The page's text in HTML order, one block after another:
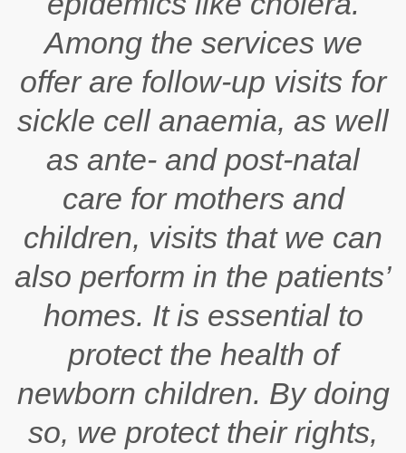
Among the services we
offer are follow-up visits for
sickle cell anaemia, as well
as ante- and post-natal
care for mothers and
children, visits that we can
also perform in the patients’
homes. It is essential to
protect the health of
newborn children. By doing
so, we protect their rights,